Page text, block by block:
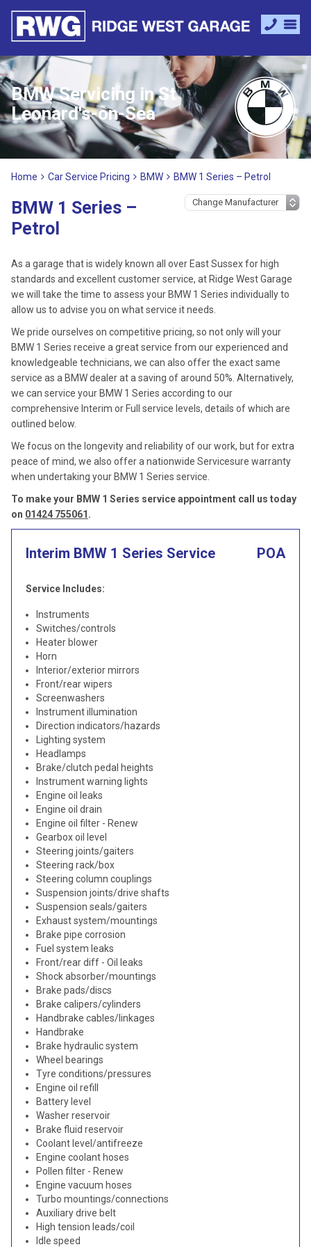
BMW Servicing in St
Leonard's-on-Sea
Home Car Service Pricing BMW BMW 1 Series – Petrol
BMW 1 Series –
Petrol
As a garage that is widely known all over East Sussex for high
standards and excellent customer service, at Ridge West Garage
we will take the time to assess your BMW 1 Series individually to
allow us to advise you on what service it needs.
We pride ourselves on competitive pricing, so not only will your
BMW 1 Series receive a great service from our experienced and
knowledgeable technicians, we can also offer the exact same
service as a BMW dealer at a saving of around 50%. Alternatively,
we can service your BMW 1 Series according to our
comprehensive Interim or Full service levels, details of which are
outlined below.
We focus on the longevity and reliability of our work, but for extra
peace of mind, we also offer a nationwide Servicesure warranty
when undertaking your BMW 1 Series service.
To make your BMW 1 Series service appointment call us today
on 01424 755061 .
Interim BMW 1 Series Service POA
Service Includes:
Instruments
Switches/controls
Heater blower
Horn
Interior/exterior mirrors
Front/rear wipers
Screenwashers
Instrument illumination
Direction indicators/hazards
Lighting system
Headlamps
Brake/clutch pedal heights
Instrument warning lights
Engine oil leaks
Engine oil drain
Engine oil filter - Renew
Gearbox oil level
Steering joints/gaiters
Steering rack/box
Steering column couplings
Suspension joints/drive shafts
Suspension seals/gaiters
Exhaust system/mountings
Brake pipe corrosion
Fuel system leaks
Front/rear diff - Oil leaks
Shock absorber/mountings
Brake pads/discs
Brake calipers/cylinders
Handbrake cables/linkages
Handbrake
Brake hydraulic system
Wheel bearings
Tyre conditions/pressures
Engine oil refill
Battery level
Washer reservoir
Brake fluid reservoir
Coolant level/antifreeze
Engine coolant hoses
Pollen filter - Renew
Engine vacuum hoses
Turbo mountings/connections
Auxiliary drive belt
High tension leads/coil
Idle speed